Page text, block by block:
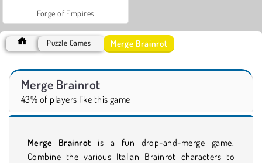
Forge of Empires
Puzzle Games Merge Brainrot
Merge Brainrot
43% of players like this game
Merge Brainrot is a fun drop-and-merge game.
Combine the various Italian Brainrot characters to